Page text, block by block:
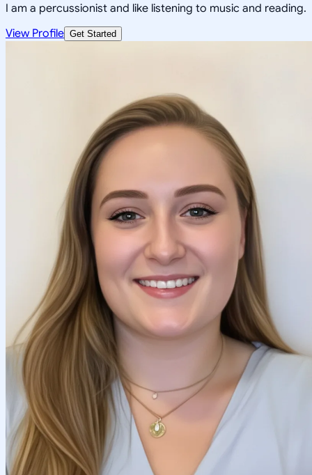
I am a percussionist and like listening to music and reading.
View Profile Get Started